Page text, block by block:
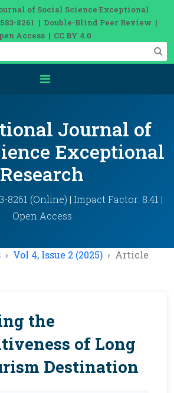
of Social Science Exceptional
8261 | Double-Blind Peer Review |
Access | CC BY 4.0
Journal of
Exceptional
Research
8261 (Online) | Impact Factor: 8.41 |
Open Access
Vol 4, Issue 2 (2025) Article
the
of Long
Destination